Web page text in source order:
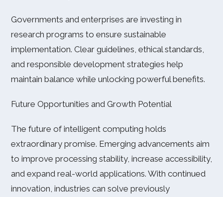
Governments and enterprises are investing in
research programs to ensure sustainable
implementation. Clear guidelines, ethical standards,
and responsible development strategies help
maintain balance while unlocking powerful benefits.
Future Opportunities and Growth Potential
The future of intelligent computing holds
extraordinary promise. Emerging advancements aim
to improve processing stability, increase accessibility,
and expand real-world applications. With continued
innovation, industries can solve previously